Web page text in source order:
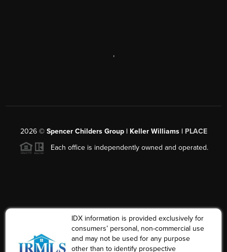
,
2026© Spencer Childers Group | Keller Williams | PLACE
Each office is independently owned and operated.
IDX information is provided exclusively for
consumers’ personal, non-commercial use
and may not be used for any purpose
other than to identify prospective